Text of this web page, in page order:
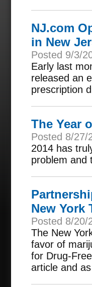
NJ.com
in New
Posted 9/3/
Early last
released an
prescription
The Year
Posted 8/27/
2014 has
problem and
New York
Posted 8/20/
The New
favor of
for Drug-
article and